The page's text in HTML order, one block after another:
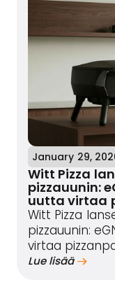
January 29,
Witt Pizza
pizzauunin:
uutta virtaa
Witt Pizza
pizzauunin:
virtaa
Lue lisää